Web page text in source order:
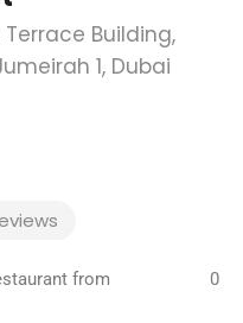
Building,
1, Dubai
from
0